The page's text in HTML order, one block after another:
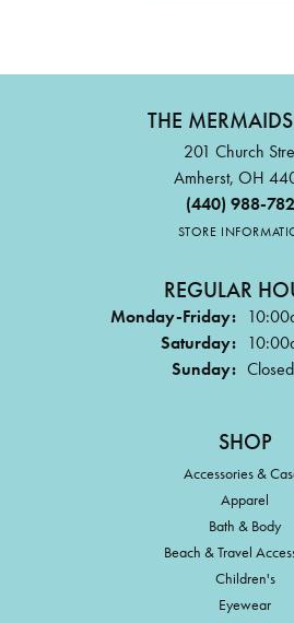
THE
201 Church
Amherst, OH
(440) 988-
STORE
REGULAR
Monday-Friday:
Saturday:
Sunday: Closed
SHOP
Accessories &
Apparel
Bath & Body
Beach & Travel
Children's
Eyewear